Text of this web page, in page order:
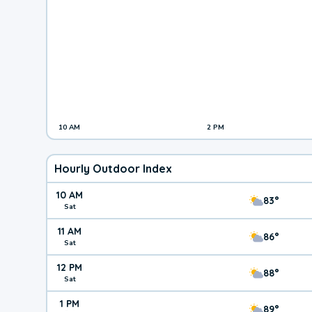
10 AM 2 PM
Hourly Outdoor Index
10 AM
Sat 83°
11 AM
Sat 86°
12 PM
Sat 88°
1 PM 89°